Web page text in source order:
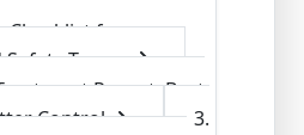
Checklist for
Teams
Report: Best
Control
3.